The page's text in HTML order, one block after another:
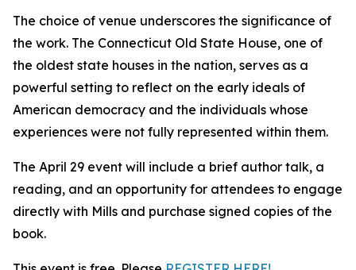
The choice of venue underscores the significance of
the work. The Connecticut Old State House, one of
the oldest state houses in the nation, serves as a
powerful setting to reflect on the early ideals of
American democracy and the individuals whose
experiences were not fully represented within them.
The April 29 event will include a brief author talk, a
reading, and an opportunity for attendees to engage
directly with Mills and purchase signed copies of the
book.